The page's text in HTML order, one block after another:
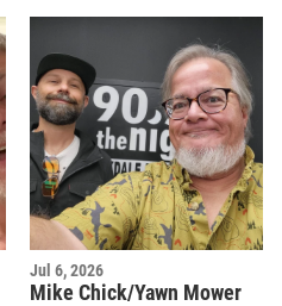
Jul 6, 2026
Mike Chick/Yawn Mower